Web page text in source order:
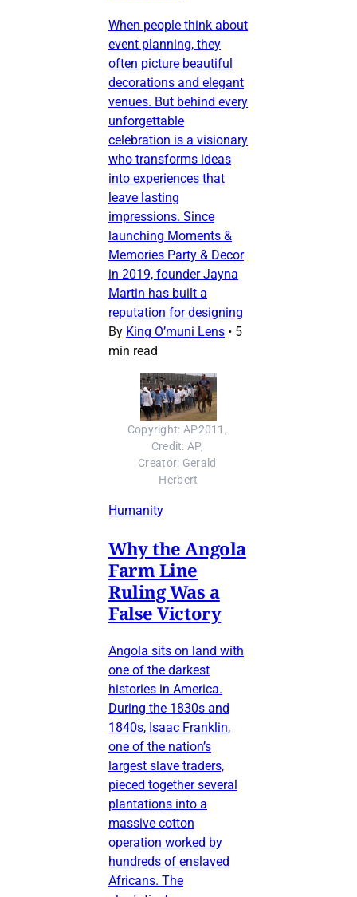
When people think about
event planning, they
often picture beautiful
decorations and elegant
venues. But behind every
unforgettable
celebration is a visionary
who transforms ideas
into experiences that
leave lasting
impressions. Since
launching Moments &
Memories Party & Decor
in 2019, founder Jayna
Martin has built a
reputation for designing
By King O’muni Lens • 5
min read
Copyright: AP2011,
Credit: AP,
Creator: Gerald
Herbert
Humanity
Why the Angola
Farm Line
Ruling Was a
False Victory
Angola sits on land with
one of the darkest
histories in America.
During the 1830s and
1840s, Isaac Franklin,
one of the nation’s
largest slave traders,
pieced together several
plantations into a
massive cotton
operation worked by
hundreds of enslaved
Africans. The